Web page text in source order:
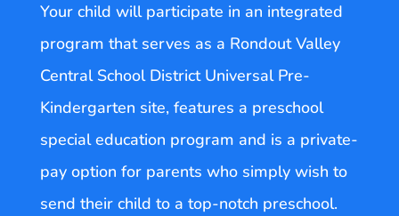
Your child will participate in an integrated
program that serves as a Rondout Valley
Central School District Universal Pre-
Kindergarten site, features a preschool
special education program and is a private-
pay option for parents who simply wish to
send their child to a top-notch preschool.